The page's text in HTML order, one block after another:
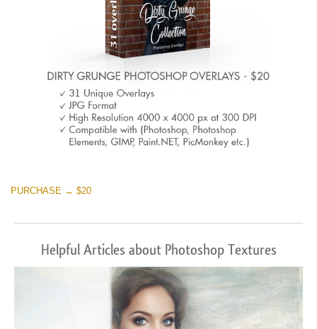
PURCHASE → $20
Helpful Articles about Photoshop Textures